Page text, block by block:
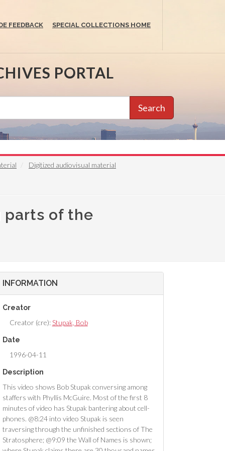
FEEDBACK SPECIAL COLLECTIONS HOME
PORTAL
Search
Digitized audiovisual material
parts of the
INFORMATION
Creator
Creator (cre):Stupak, Bob
Date
1996-04-11
Description
This video shows Bob Stupak conversing among
staffers with Phyllis McGuire. Most of the first 8
minutes of video has Stupak bantering about cell-
phones. @8:24 into video Stupak is seen
traversing through the unfinished sections of The
Stratosphere; @9:09 the Wall of Names is shown;